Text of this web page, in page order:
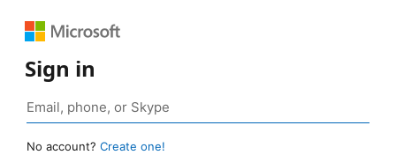
Sign in
No account? Create one!